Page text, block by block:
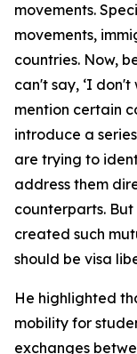
movements.
movements,
countries. Now,
can't say, ‘I don't
mention certain
introduce a
are trying to
address them
counterparts.
created such
should be visa
He highlighted
mobility for
exchanges